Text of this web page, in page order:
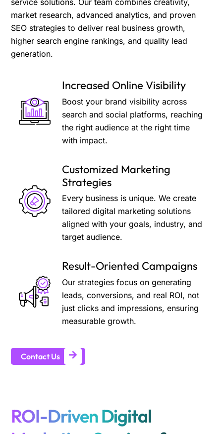
service solutions. Our team combines creativity,
market research, advanced analytics, and proven
SEO strategies to deliver real business growth,
higher search engine rankings, and quality lead
generation.
Increased Online Visibility
Boost your brand visibility across
search and social platforms, reaching
the right audience at the right time
with impact.
Customized Marketing
Strategies
Every business is unique. We create
tailored digital marketing solutions
aligned with your goals, industry, and
target audience.
Result-Oriented Campaigns
Our strategies focus on generating
leads, conversions, and real ROI, not
just clicks and impressions, ensuring
measurable growth.
Contact Us
ROI-Driven Digital